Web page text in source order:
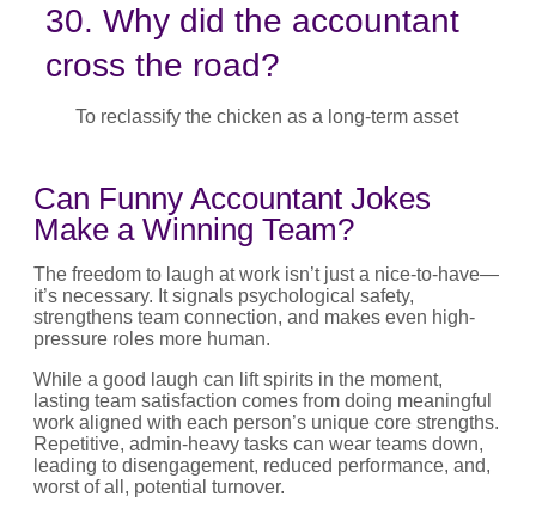
30. Why did the accountant
cross the road?
To reclassify the chicken as a long-term asset
Can Funny Accountant Jokes
Make a Winning Team?
The freedom to laugh at work isn’t just a nice-to-have—
it’s necessary. It signals psychological safety,
strengthens team connection, and makes even high-
pressure roles more human.
While a good laugh can lift spirits in the moment,
lasting team satisfaction comes from doing meaningful
work aligned with each person’s unique core strengths.
Repetitive, admin-heavy tasks can wear teams down,
leading to disengagement, reduced performance, and,
worst of all, potential turnover.